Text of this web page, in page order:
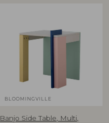
BLOOMINGVILLE
Banjo Side Table, Multi,